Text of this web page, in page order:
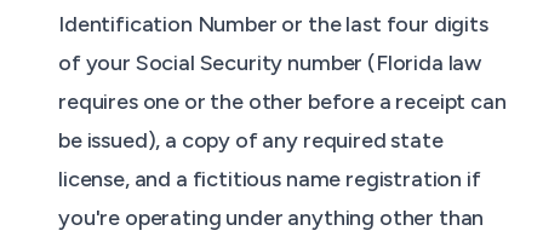
Identification Number or the last four digits
of your Social Security number (Florida law
requires one or the other before a receipt can
be issued), a copy of any required state
license, and a fictitious name registration if
you're operating under anything other than